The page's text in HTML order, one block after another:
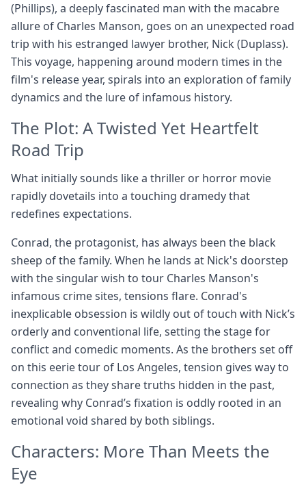
(Phillips), a deeply fascinated man with the macabre
allure of Charles Manson, goes on an unexpected road
trip with his estranged lawyer brother, Nick (Duplass).
This voyage, happening around modern times in the
film's release year, spirals into an exploration of family
dynamics and the lure of infamous history.
The Plot: A Twisted Yet Heartfelt
Road Trip
What initially sounds like a thriller or horror movie
rapidly dovetails into a touching dramedy that
redefines expectations.
Conrad, the protagonist, has always been the black
sheep of the family. When he lands at Nick's doorstep
with the singular wish to tour Charles Manson's
infamous crime sites, tensions flare. Conrad's
inexplicable obsession is wildly out of touch with Nick’s
orderly and conventional life, setting the stage for
conflict and comedic moments. As the brothers set off
on this eerie tour of Los Angeles, tension gives way to
connection as they share truths hidden in the past,
revealing why Conrad’s fixation is oddly rooted in an
emotional void shared by both siblings.
Characters: More Than Meets the
Eye